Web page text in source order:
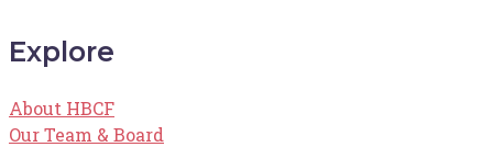
Explore
About HBCF
Our Team & Board